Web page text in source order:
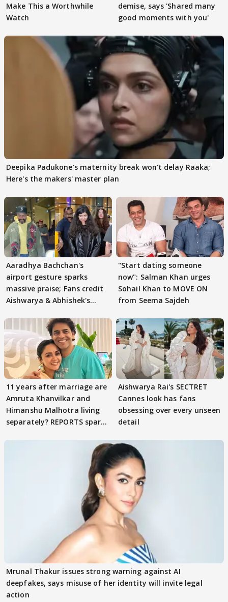
Make This a Worthwhile
Watch
demise, says 'Shared many
good moments with you'
Deepika Padukone's maternity break won't delay Raaka;
Here's the makers' master plan
Aaradhya Bachchan's
airport gesture sparks
massive praise; Fans credit
Aishwarya & Abhishek's
"Start dating someone
now": Salman Khan urges
Sohail Khan to MOVE ON
from Seema Sajdeh
11 years after marriage are
Amruta Khanvilkar and
Himanshu Malhotra living
separately? REPORTS spark
Aishwarya Rai's SECTRET
Cannes look has fans
obsessing over every unseen
detail
Mrunal Thakur issues strong warning against AI
deepfakes, says misuse of her identity will invite legal
action